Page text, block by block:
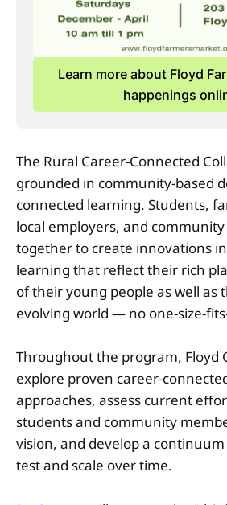
Learn more about Floyd
happenings
The Rural Career-Connected
grounded in community-based
connected learning. Students,
local employers, and
together to create innovations
learning that reflect their rich
of their young people as well as
evolving world — no one-size-
Throughout the program, Floyd
explore proven career-
approaches, assess current
students and community
vision, and develop a
test and scale over time.